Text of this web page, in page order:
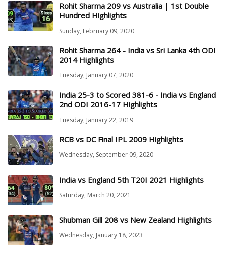
Rohit Sharma 209 vs Australia | 1st Double
Hundred Highlights
Sunday, February 09, 2020
Rohit Sharma 264 - India vs Sri Lanka 4th ODI
2014 Highlights
Tuesday, January 07, 2020
India 25-3 to Scored 381-6 - India vs England
2nd ODI 2016-17 Highlights
Tuesday, January 22, 2019
RCB vs DC Final IPL 2009 Highlights
Wednesday, September 09, 2020
India vs England 5th T20I 2021 Highlights
Saturday, March 20, 2021
Shubman Gill 208 vs New Zealand Highlights
Wednesday, January 18, 2023